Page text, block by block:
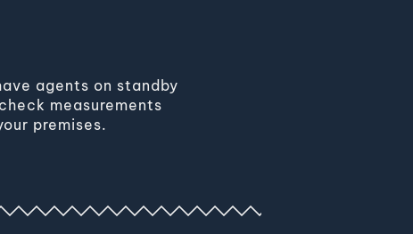
agents on standby
measurements
premises.